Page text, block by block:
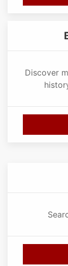
Discover